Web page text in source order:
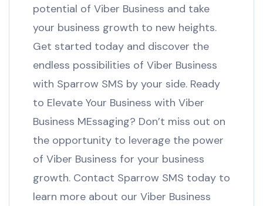
potential of Viber Business and take
your business growth to new heights.
Get started today and discover the
endless possibilities of Viber Business
with Sparrow SMS by your side. Ready
to Elevate Your Business with Viber
Business MEssaging? Don’t miss out on
the opportunity to leverage the power
of Viber Business for your business
growth. Contact Sparrow SMS today to
learn more about our Viber Business